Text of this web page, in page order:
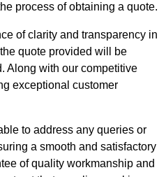
process of obtaining a quote.
of clarity and transparency in
quote provided will be
Along with our competitive
exceptional customer
to address any queries or
a smooth and satisfactory
of quality workmanship and